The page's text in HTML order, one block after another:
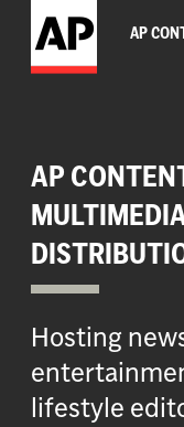
AP
AP
Hosting
lifestyle